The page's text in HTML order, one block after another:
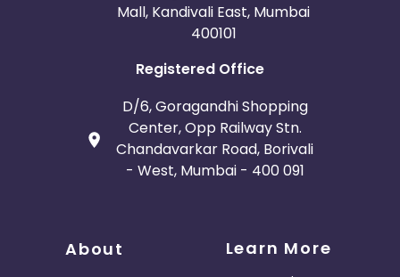
Mall, Kandivali East, Mumbai
400101
Registered Office
D/6, Goragandhi Shopping
Center, Opp Railway Stn.
Chandavarkar Road, Borivali
- West, Mumbai - 400 091
About Learn More